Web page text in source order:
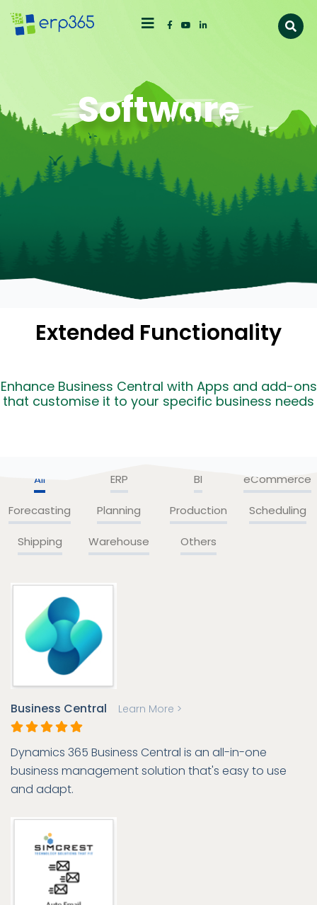
Software
Extended Functionality
Enhance Business Central with Apps and add-ons
that customise it to your specific business needs
All ERP BI eCommerce
Forecasting Planning Production Scheduling
Shipping Warehouse Others
Business Central Learn More >
Dynamics 365 Business Central is an all-in-one
business management solution that's easy to use
and adapt.